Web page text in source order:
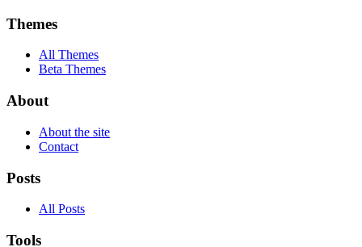
Themes
All Themes
Beta Themes
About
About the site
Contact
Posts
All Posts
Tools